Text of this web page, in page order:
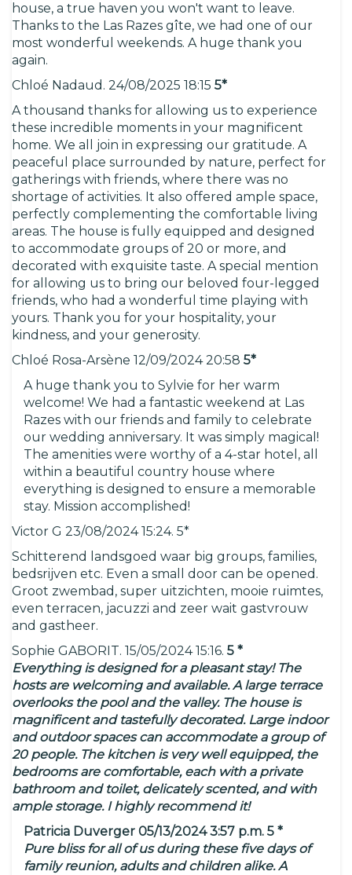
house, a true haven you won't want to leave.
Thanks to the Las Razes gîte, we had one of our
most wonderful weekends. A huge thank you
again.
Chloé Nadaud. 24/08/2025 18:15 5*
A thousand thanks for allowing us to experience
these incredible moments in your magnificent
home. We all join in expressing our gratitude. A
peaceful place surrounded by nature, perfect for
gatherings with friends, where there was no
shortage of activities. It also offered ample space,
perfectly complementing the comfortable living
areas. The house is fully equipped and designed
to accommodate groups of 20 or more, and
decorated with exquisite taste. A special mention
for allowing us to bring our beloved four-legged
friends, who had a wonderful time playing with
yours. Thank you for your hospitality, your
kindness, and your generosity.
Chloé Rosa-Arsène 12/09/2024 20:58 5*
A huge thank you to Sylvie for her warm
welcome! We had a fantastic weekend at Las
Razes with our friends and family to celebrate
our wedding anniversary. It was simply magical!
The amenities were worthy of a 4-star hotel, all
within a beautiful country house where
everything is designed to ensure a memorable
stay. Mission accomplished!
Victor G 23/08/2024 15:24. 5*
Schitterend landsgoed waar big groups, families,
bedsrijven etc. Even a small door can be opened.
Groot zwembad, super uitzichten, mooie ruimtes,
even terracen, jacuzzi and zeer wait gastvrouw
and gastheer.
Sophie GABORIT. 15/05/2024 15:16. 5 *
Everything is designed for a pleasant stay! The
hosts are welcoming and available. A large terrace
overlooks the pool and the valley. The house is
magnificent and tastefully decorated. Large indoor
and outdoor spaces can accommodate a group of
20 people. The kitchen is very well equipped, the
bedrooms are comfortable, each with a private
bathroom and toilet, delicately scented, and with
ample storage. I highly recommend it!
Patricia Duverger 05/13/2024 3:57 p.m. 5 *
Pure bliss for all of us during these five days of
family reunion, adults and children alike. A